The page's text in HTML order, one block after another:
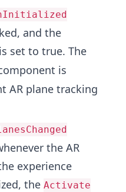
and the
set to true. The
is
AR plane tracking
the AR
experience
the Activate